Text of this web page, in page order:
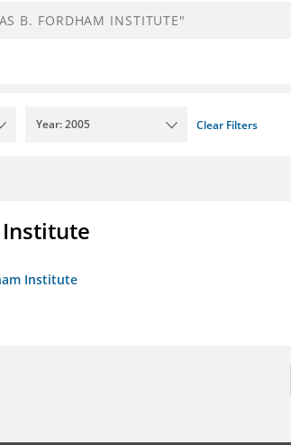
Year: 2005 Clear Filters
Institute
Institute